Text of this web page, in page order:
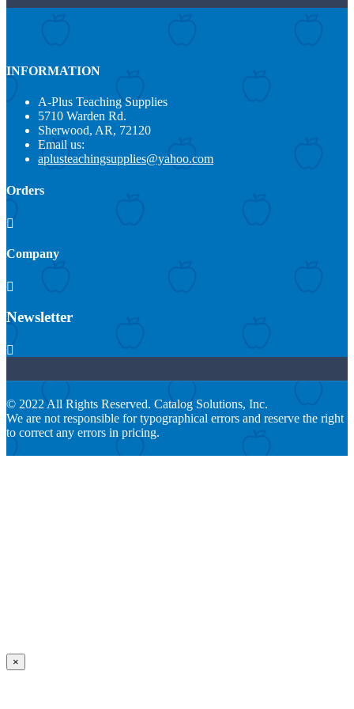
INFORMATION
A-Plus Teaching Supplies
5710 Warden Rd.
Sherwood, AR, 72120
Email us:
aplusteachingsupplies@yahoo.com
Orders

Company

Newsletter

© 2022 All Rights Reserved. Catalog Solutions, Inc.
We are not responsible for typographical errors and reserve the right
to correct any errors in pricing.
×